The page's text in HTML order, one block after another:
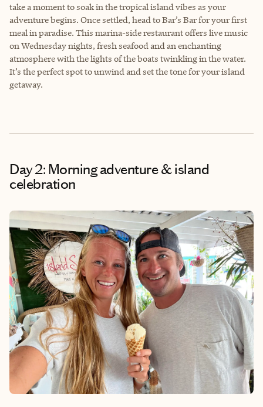
take a moment to soak in the tropical island vibes as your
adventure begins. Once settled, head to Bar’s Bar for your first
meal in paradise. This marina-side restaurant offers live music
on Wednesday nights, fresh seafood and an enchanting
atmosphere with the lights of the boats twinkling in the water.
It’s the perfect spot to unwind and set the tone for your island
getaway.
Day 2: Morning adventure & island
celebration